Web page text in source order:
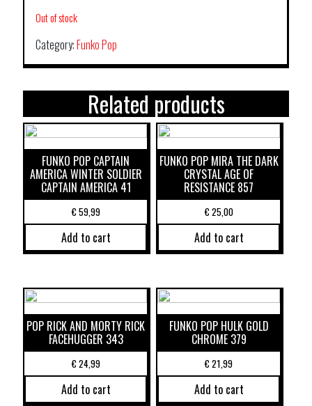
Out of stock
Category:Funko Pop
Related products
FUNKO POP CAPTAIN
AMERICA WINTER SOLDIER
CAPTAIN AMERICA 41
€59,99
Add to cart
FUNKO POP MIRA THE DARK
CRYSTAL AGE OF
RESISTANCE 857
€25,00
Add to cart
POP RICK AND MORTY RICK
FACEHUGGER 343
€24,99
Add to cart
FUNKO POP HULK GOLD
CHROME 379
€21,99
Add to cart